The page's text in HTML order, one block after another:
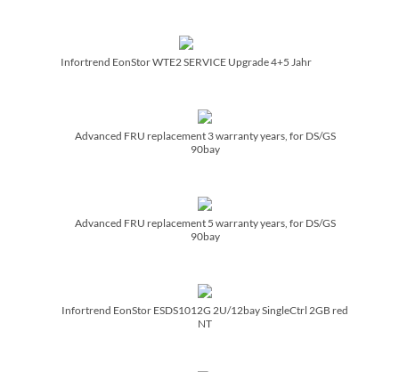
Infortrend EonStor WTE2 SERVICE Upgrade 4+5 Jahr
Advanced FRU replacement 3 warranty years, for DS/­GS
90bay
Advanced FRU replacement 5 warranty years, for DS/­GS
90bay
Infortrend EonStor ESDS1012G 2U/­12bay SingleCtrl 2GB red
NT